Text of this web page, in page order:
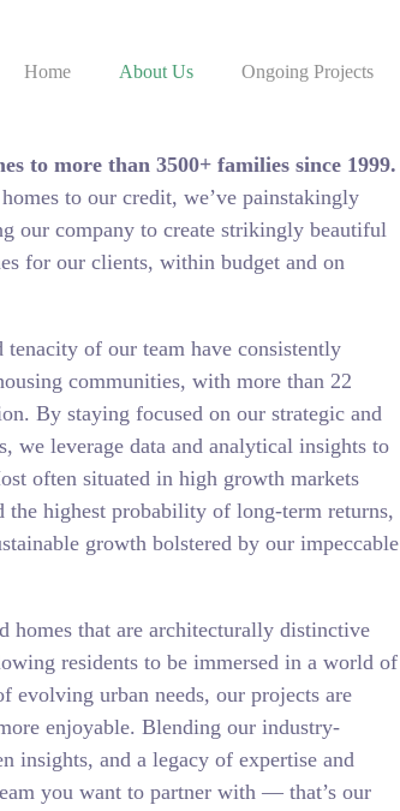
Home About Us Ongoing Projects
to more than 3500+ families since 1999.
to our credit, we’ve painstakingly
our company to create strikingly beautiful
for our clients, within budget and on
tenacity of our team have consistently
communities, with more than 22
By staying focused on our strategic and
we leverage data and analytical insights to
often situated in high growth markets
the highest probability of long-term returns,
growth bolstered by our impeccable
homes that are architecturally distinctive
residents to be immersed in a world of
evolving urban needs, our projects are
enjoyable. Blending our industry-
insights, and a legacy of expertise and
you want to partner with — that’s our